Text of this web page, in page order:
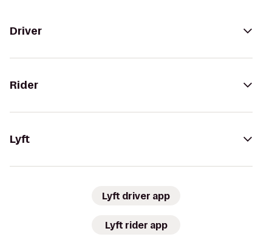
Driver
Rider
Lyft
Lyft driver app
Lyft rider app